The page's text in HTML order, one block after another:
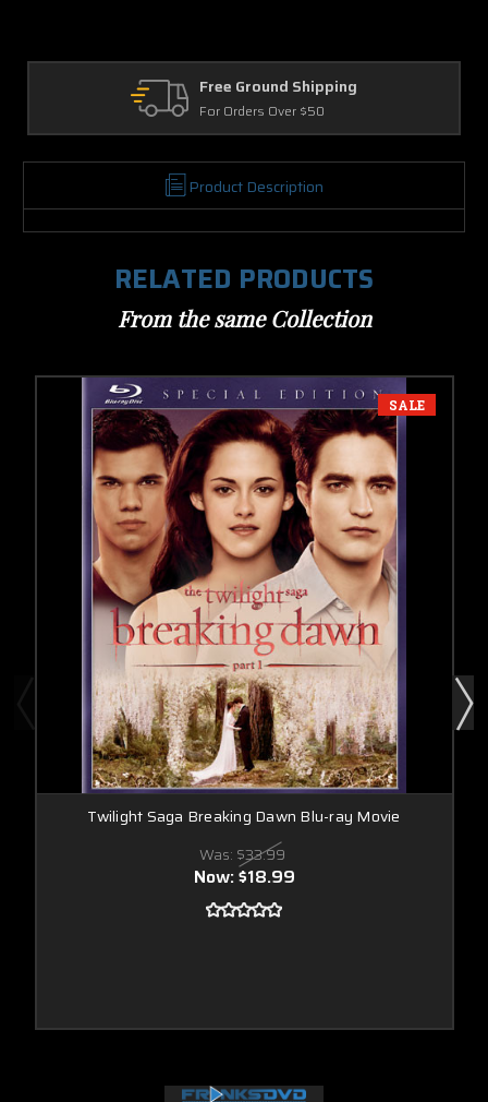
Free Ground Shipping
For Orders Over $50
Product Description
RELATED PRODUCTS
From the same Collection
SALE
Twilight Saga Breaking Dawn Blu-ray Movie
Was: $33.99
Now:$18.99